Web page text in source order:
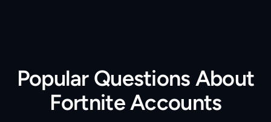
Popular Questions About
Fortnite Accounts